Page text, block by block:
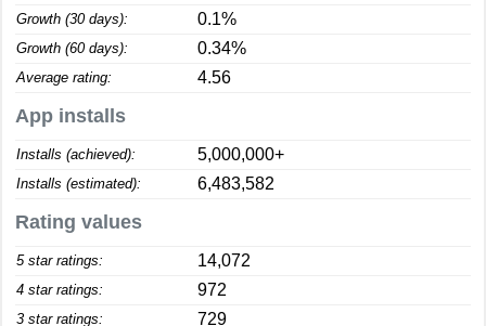
Growth (30 days): 0.1%
Growth (60 days): 0.34%
Average rating: 4.56
App installs
Installs (achieved): 5,000,000+
Installs (estimated): 6,483,582
Rating values
5 star ratings: 14,072
4 star ratings: 972
3 star ratings: 729